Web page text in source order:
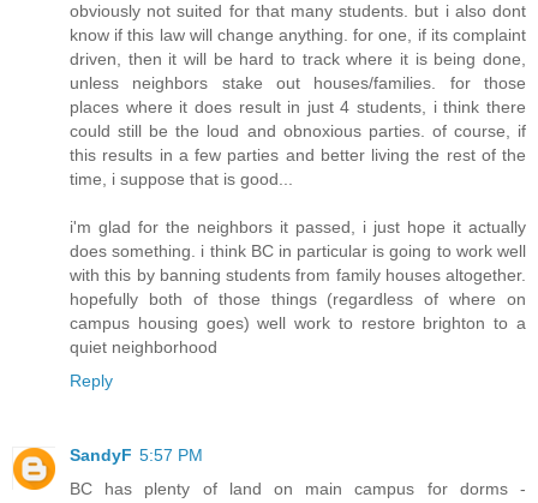
obviously not suited for that many students. but i also dont
know if this law will change anything. for one, if its complaint
driven, then it will be hard to track where it is being done,
unless neighbors stake out houses/families. for those
places where it does result in just 4 students, i think there
could still be the loud and obnoxious parties. of course, if
this results in a few parties and better living the rest of the
time, i suppose that is good...
i'm glad for the neighbors it passed, i just hope it actually
does something. i think BC in particular is going to work well
with this by banning students from family houses altogether.
hopefully both of those things (regardless of where on
campus housing goes) well work to restore brighton to a
quiet neighborhood
Reply
SandyF 5:57 PM
BC has plenty of land on main campus for dorms -